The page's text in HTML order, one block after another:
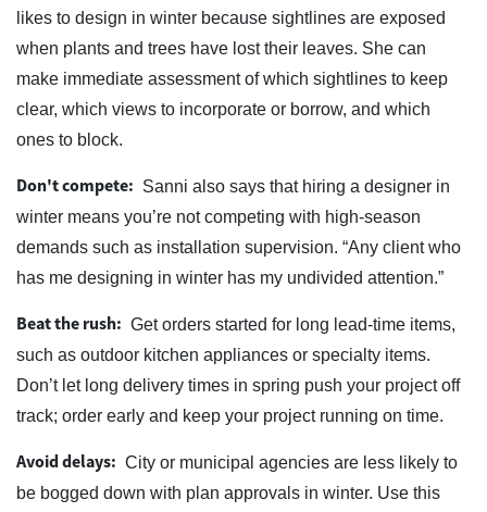
likes to design in winter because sightlines are exposed
when plants and trees have lost their leaves. She can
make immediate assessment of which sightlines to keep
clear, which views to incorporate or borrow, and which
ones to block.
Don't compete: Sanni also says that hiring a designer in
winter means you’re not competing with high-season
demands such as installation supervision. “Any client who
has me designing in winter has my undivided attention.”
Beat the rush: Get orders started for long lead-time items,
such as outdoor kitchen appliances or specialty items.
Don’t let long delivery times in spring push your project off
track; order early and keep your project running on time.
Avoid delays: City or municipal agencies are less likely to
be bogged down with plan approvals in winter. Use this